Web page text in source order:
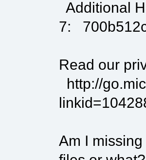
Additional
7:
Read our
http://
Am I